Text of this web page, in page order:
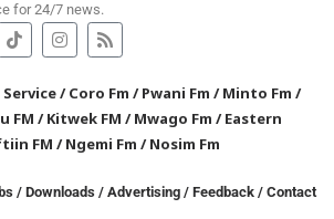
for 24/7 news.
/Coro Fm /Pwani Fm /Minto Fm /
FM /Kitwek FM /Mwago Fm /Eastern
FM /Ngemi Fm /Nosim Fm
/ Downloads / Advertising / Feedback / Contact